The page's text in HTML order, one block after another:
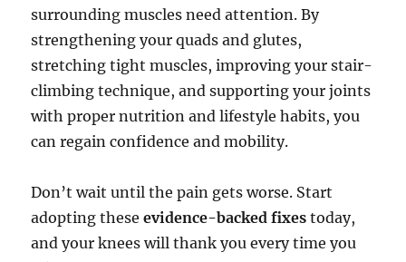
surrounding muscles need attention. By
strengthening your quads and glutes,
stretching tight muscles, improving your stair-
climbing technique, and supporting your joints
with proper nutrition and lifestyle habits, you
can regain confidence and mobility.
Don’t wait until the pain gets worse. Start
adopting theseevidence-backed fixes today,
and your knees will thank you every time you